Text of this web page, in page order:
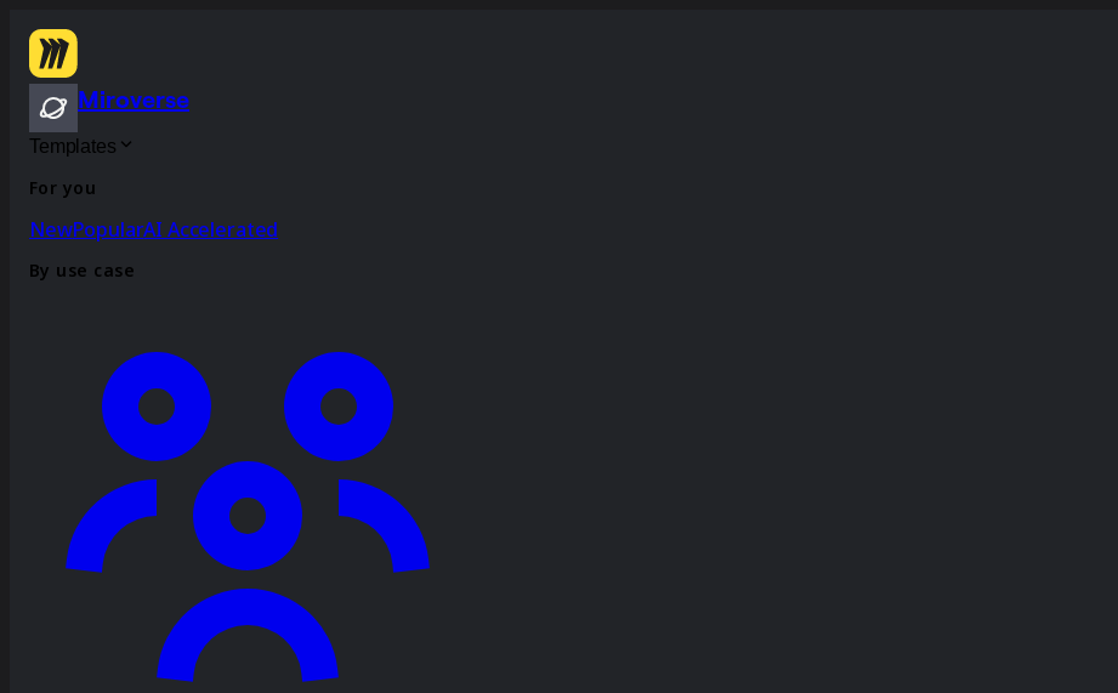
Miroverse
Templates
For you
NewPopularAI Accelerated
By use case